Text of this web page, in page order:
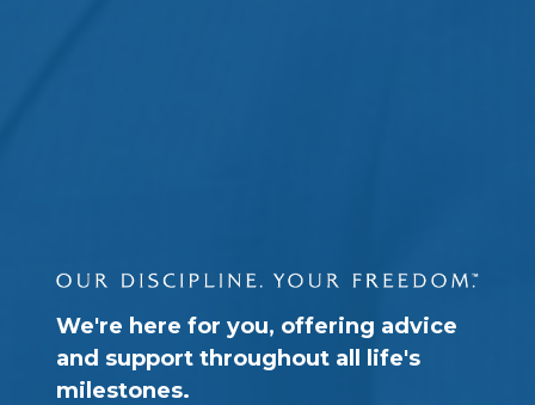
We're here for you, offering advice
and support throughout all life's
milestones.